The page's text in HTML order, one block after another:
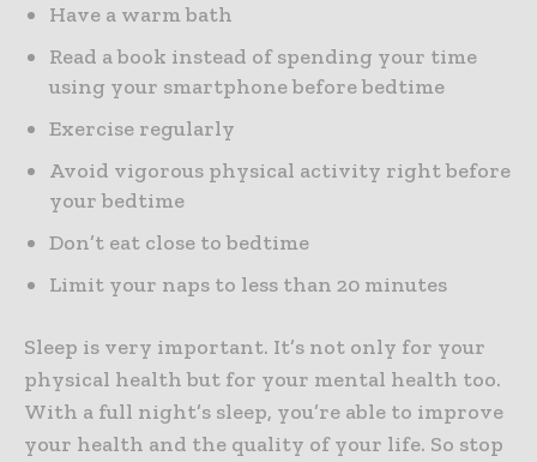
Have a warm bath
Read a book instead of spending your time
using your smartphone before bedtime
Exercise regularly
Avoid vigorous physical activity right before
your bedtime
Don’t eat close to bedtime
Limit your naps to less than 20 minutes
Sleep is very important. It’s not only for your
physical health but for your mental health too.
With a full night’s sleep, you’re able to improve
your health and the quality of your life. So stop